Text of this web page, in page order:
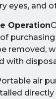
eyes, and
Operation
removed,
with
air